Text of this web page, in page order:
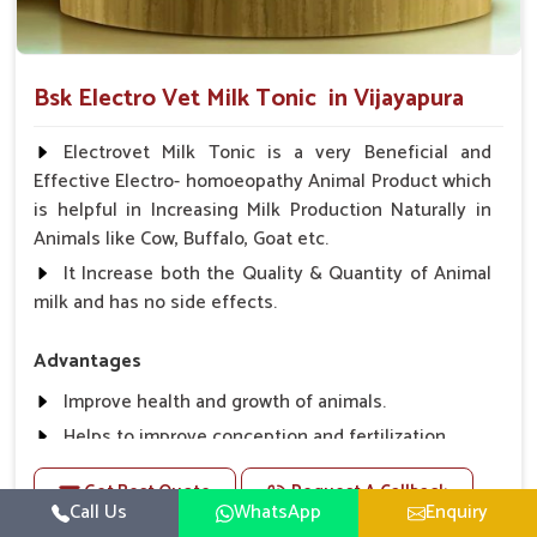
Bsk Electro Vet Milk Tonic in Vijayapura
Electrovet Milk Tonic is a very Beneficial and
Effective Electro- homoeopathy Animal Product which
is helpful in Increasing Milk Production Naturally in
Animals like Cow, Buffalo, Goat etc.
It Increase both the Quality & Quantity of Animal
milk and has no side effects.
Advantages
Improve health and growth of animals.
Helps to improve conception and fertilization.
Helps to improve milk production and quality.
Helps to improve digestion and increase appetite,
Get Best Quote Request A Callback
Call Us WhatsApp Enquiry